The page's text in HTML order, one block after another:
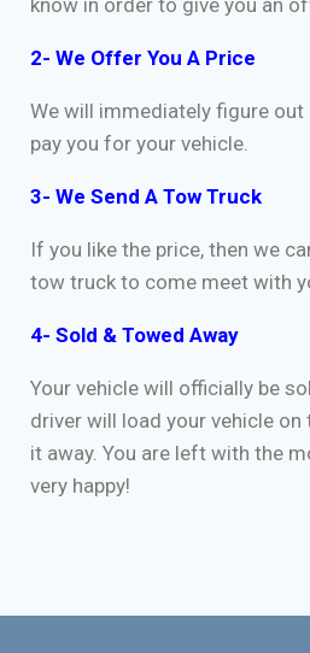
2- We Offer You A Price
We will immediately figure out
pay you for your vehicle.
3- We Send A Tow Truck
If you like the price, then we
tow truck to come meet with
4- Sold & Towed Away
Your vehicle will officially be
driver will load your vehicle
it away. You are left with the
very happy!